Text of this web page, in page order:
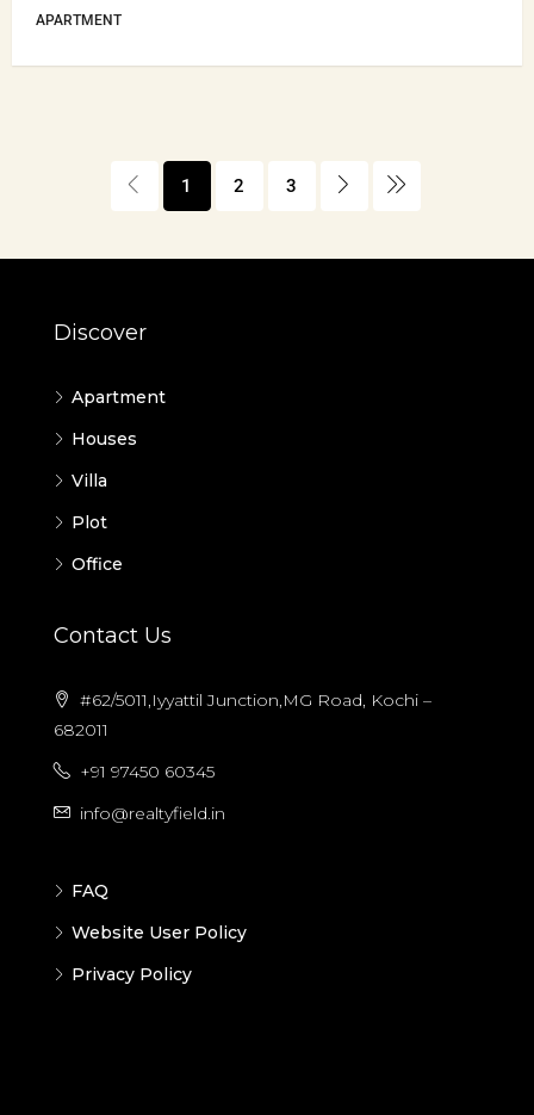
APARTMENT
1 2 3
Discover
Apartment
Houses
Villa
Plot
Office
Contact Us
#62/5011,Iyyattil Junction,MG Road, Kochi –
682011
+91 97450 60345
info@realtyfield.in
FAQ
Website User Policy
Privacy Policy